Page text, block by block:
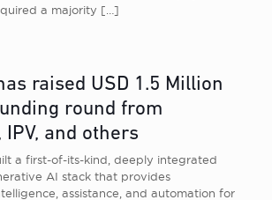
a majority […]
raised USD 1.5 Million
round from
IPV, and others
a first-of-its-kind, deeply integrated
AI stack that provides
assistance, and automation for